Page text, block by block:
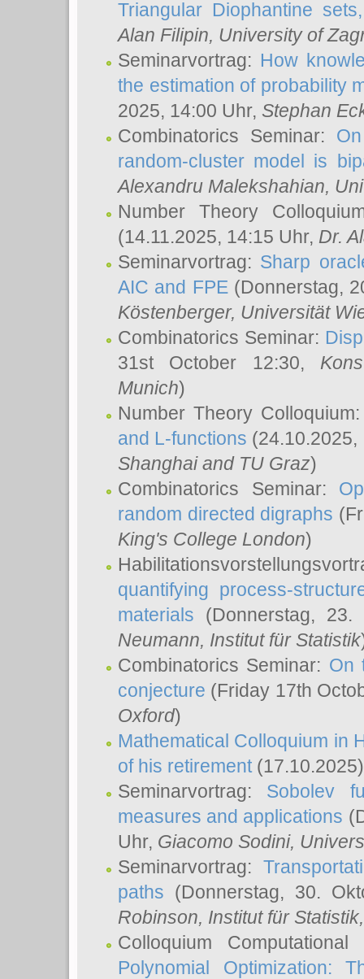
Triangular Diophantine
Alan Filipin, University of
Seminarvortrag: How
the estimation of probability
2025, 14:00 Uhr, Stephan
Combinatorics Seminar:
random-cluster model is
Alexandru Malekshahian,
Number Theory
(14.11.2025, 14:15 Uhr, Dr.
Seminarvortrag: Sharp
AIC and FPE(Donnerstag,
Köstenberger, Universität
Combinatorics Seminar:
31st October 12:30,
Munich)
Number Theory
and L-functions
Shanghai and TU Graz)
Combinatorics Seminar:
random directed digraphs
King's College London)
quantifying process-
materials (Donnerstag,
Neumann, Institut für Statistik
Combinatorics Seminar: On
conjecture (Friday 17th
Oxford)
Mathematical Colloquium in
of his retirement(17.10.2025)
Seminarvortrag: Sobolev
measures and applications
Uhr, Giacomo Sodini,
Seminarvortrag:
paths (Donnerstag, 30.
Robinson, Institut für
Colloquium
Polynomial Optimization: